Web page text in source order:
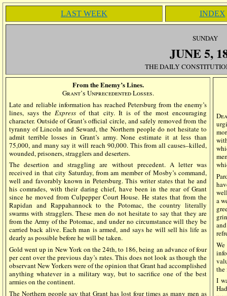
LAST WEEK INDEX
SUNDAY
JUNE5,
THE DAILY
From the Enemy’s Lines.
Grant’s Unprecedented Losses.
Late and reliable information has reached Petersburg from the enemy’s
lines, says theExpress of that city. It is of the most encouraging
character. Outside of Grant’s official circle, and safely removed from the
tyranny of Lincoln and Seward, the Northern people do not hesitate to
admit terrible losses in Grant’s army. None estimate it at less than
75,000, and many say it will reach 90,000. This from all causes–killed,
wounded, prisoners, stragglers and deserters.
The desertion and straggling are without precedent. A letter was
received in that city Saturday, from am member of Mosby’s command,
well and favorably known in Petersburg. This writer states that he and
his comrades, with their daring chief, have been in the rear of Grant
since he moved from Culpepper Court House. He states that from the
Rapidan and Rappahannock to the Potomac, the country literally
swarms with stragglers. These men do not hesitate to say that they are
from the Army of the Potomac, and under no circumstance will they be
carried back alive. Each man is armed, and says he will sell his life as
dearly as possible before he will be taken.
Gold went up in New York on the 24th, to 186, being an advance of four
per cent over the previous day’s rates. This does not look as though the
observant New Yorkers were of the opinion that Grant had accomplished
anything whatever in a military way, but to sacrifice one of the best
armies on the continent.
The Northern people say that Grant has lost four times as many men as
a
the
I